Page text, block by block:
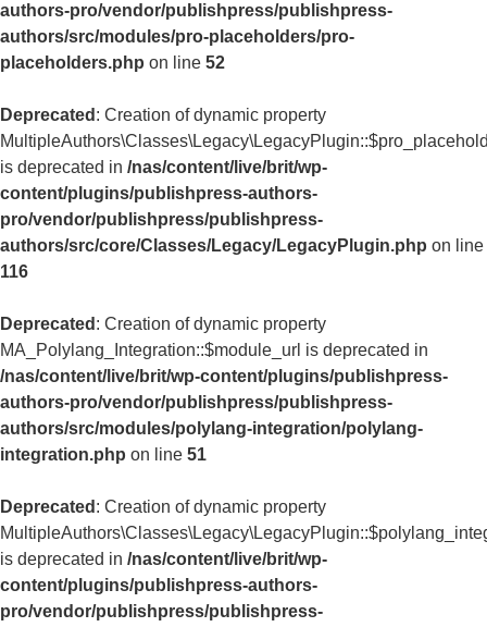
authors-pro/vendor/publishpress/publishpress-
authors/src/modules/pro-placeholders/pro-
placeholders.php on line 52
Deprecated : Creation of dynamic property
is deprecated in /nas/content/live/brit/wp-
content/plugins/publishpress-authors-
pro/vendor/publishpress/publishpress-
authors/src/core/Classes/Legacy/LegacyPlugin.php on line
116
Deprecated : Creation of dynamic property
MA_Polylang_Integration::$module_url is deprecated in
/nas/content/live/brit/wp-content/plugins/publishpress-
authors-pro/vendor/publishpress/publishpress-
authors/src/modules/polylang-integration/polylang-
integration.php on line 51
Deprecated : Creation of dynamic property
is deprecated in /nas/content/live/brit/wp-
content/plugins/publishpress-authors-
pro/vendor/publishpress/publishpress-